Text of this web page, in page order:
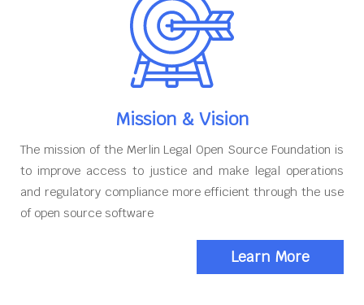
Mission & Vision
The mission of the Merlin Legal Open Source Foundation is
to improve access to justice and make legal operations
and regulatory compliance more efficient through the use
of open source software
Learn More